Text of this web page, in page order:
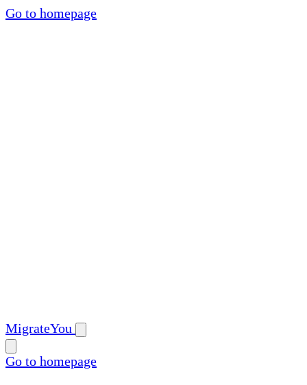
Go to homepage
MigrateYou
Go to homepage